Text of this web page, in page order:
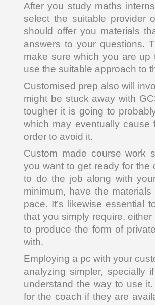
After you study maths
select the suitable provider
should offer you materials
answers to your questions.
make sure which you are up
use the suitable approach to
Customised prep also will
might be stuck away with
tougher it is going to
which may eventually
order to avoid it.
Custom made course work
you want to get ready for the
to do the job along with
minimum, have the
pace. It’s likewise essential
that you simply require,
to produce the form of
with.
Employing a pc with your
analyzing simpler, specially
understand the way to use
for the coach if they are